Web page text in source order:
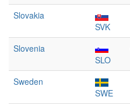
Slovakia
SVK
Slovenia
SLO
Sweden
SWE